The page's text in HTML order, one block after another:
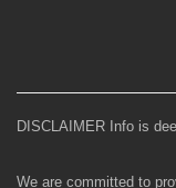
DISCLAIMER Info is
We are committed to